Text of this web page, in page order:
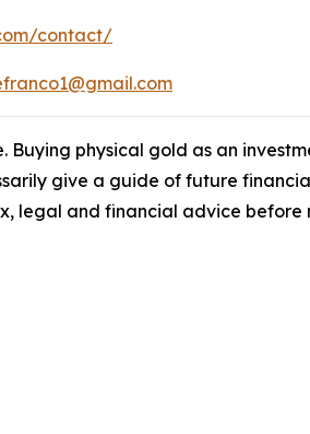
contact/
Buying physical gold as an
give a guide of future
legal and financial advice before